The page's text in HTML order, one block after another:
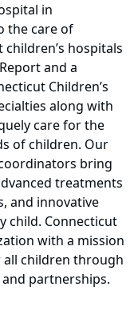
in
the care of
hospitals
and a
Children’s
along with
care for the
of children. Our
bring
treatments
and innovative
child. Connecticut
with a mission
all children through
partnerships.